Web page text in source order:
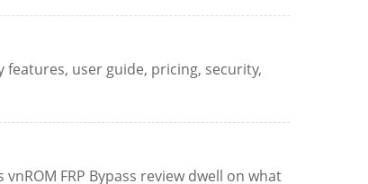
features, user guide, pricing, security,
FRP Bypass review dwell on what